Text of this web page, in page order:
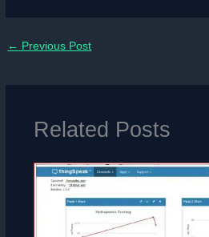
← Previous Post
Related Posts